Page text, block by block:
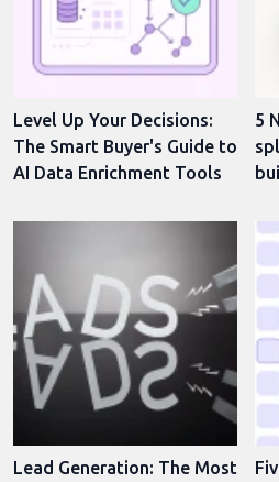
Level Up Your Decisions:
The Smart Buyer's Guide to
AI Data Enrichment Tools
5
Lead Generation: The Most